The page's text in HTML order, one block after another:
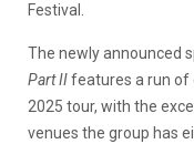
Festival.
The newly announced
Part IIfeatures a run of
2025 tour, with the
venues the group has